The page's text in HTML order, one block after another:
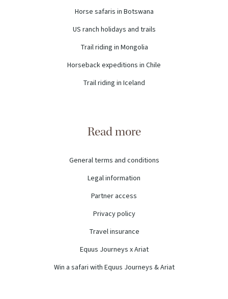
Horse safaris in Botswana
US ranch holidays and trails
Trail riding in Mongolia
Horseback expeditions in Chile
Trail riding in Iceland
Read more
General terms and conditions
Legal information
Partner access
Privacy policy
Travel insurance
Equus Journeys x Ariat
Win a safari with Equus Journeys & Ariat